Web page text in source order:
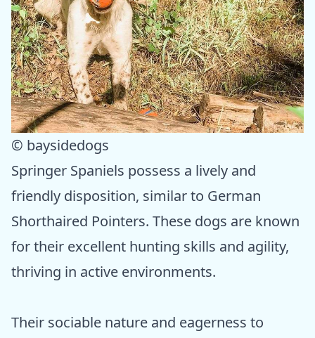
© baysidedogs
Springer Spaniels possess a lively and
friendly disposition, similar to German
Shorthaired Pointers. These dogs are known
for their excellent hunting skills and agility,
thriving in active environments.
Their sociable nature and eagerness to